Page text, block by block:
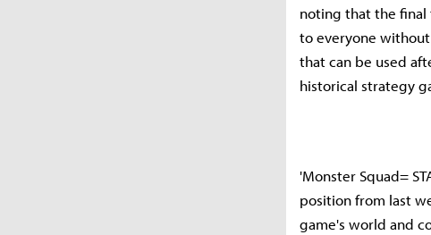
noting that the final
to everyone
that can be used
historical strategy
'Monster Squad=
position from last
game's world and